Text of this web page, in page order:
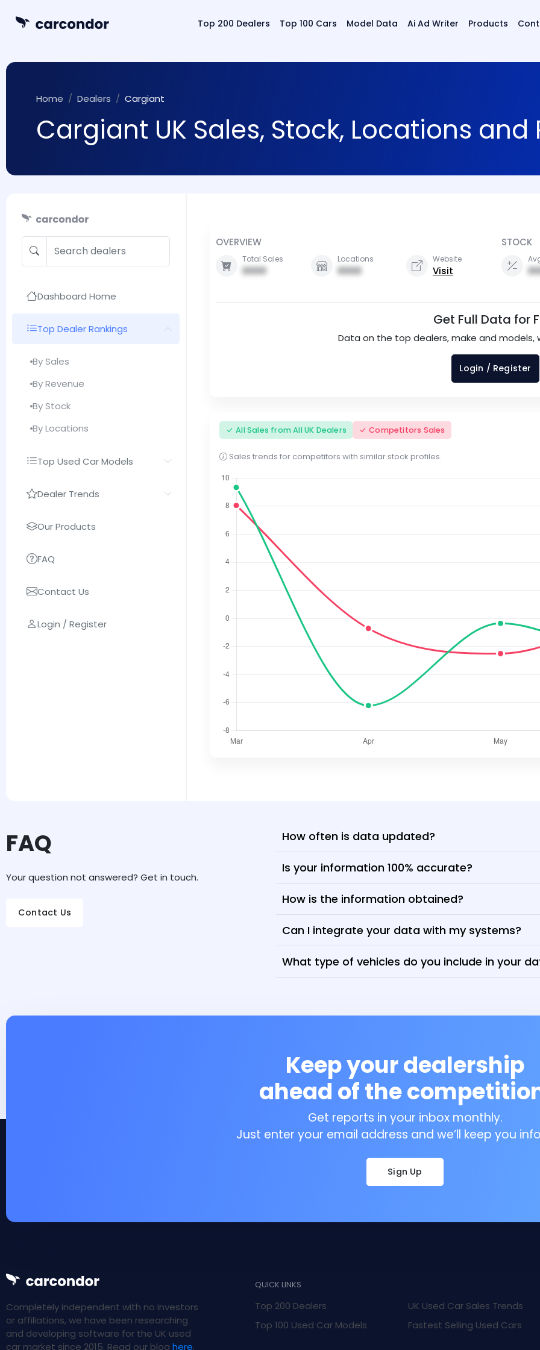
Top 200 Dealers Top 100 Cars Model Data Ai Ad Writer Products
Home Dealers Cargiant
Cargiant UK Sales, Stock, Locations and
Dashboard Home
Top Dealer Rankings
By Sales
By Revenue
By Stock
By Locations
Top Used Car Models
Dealer Trends
Our Products
FAQ
Contact Us
Login / Register
OVERVIEW
Total Sales
0000
Locations
0000
Website
Visit
STOCK
Get Full Data for
Data on the top dealers, make and models,
Login / Register
All Sales from All UK Dealers Competitors Sales
Sales trends for competitors with similar stock profiles.
FAQ
Your question not answered? Get in touch.
Contact Us
How often is data updated?
Is your information 100% accurate?
How is the information obtained?
Can I integrate your data with my systems?
What type of vehicles do you include in your
Keep your dealership
ahead of the
Get reports in your inbox monthly.
Just enter your email address and we’ll keep you
Sign Up
Completely independent with no investors
or affiliations, we have been researching
and developing software for the UK used
car market since 2015. Read our blog here.
QUICK LINKS
Top 200 Dealers
UK Used Car Sales Trends
Top 100 Used Car Models
Fastest Selling Used Cars